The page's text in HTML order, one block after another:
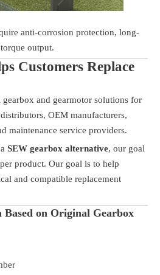
anti-corrosion protection, long-
output.
Customers Replace
and gearmotor solutions for
OEM manufacturers,
maintenance service providers.
SEW gearbox alternative, our goal
product. Our goal is to help
and compatible replacement
Based on Original Gearbox